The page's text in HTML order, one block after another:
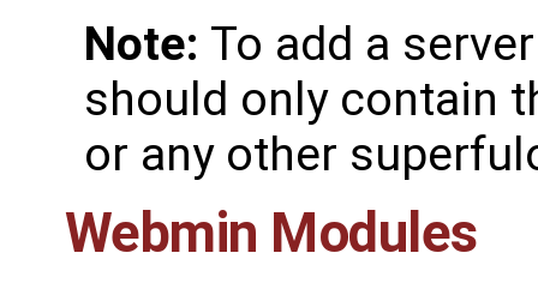
Note: To add a
should only contain
or any other
Webmin Modules